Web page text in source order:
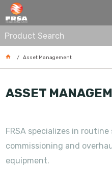
ASSET
Asset Management
ASSET
FRSA specializes in
commissioning and
equipment.